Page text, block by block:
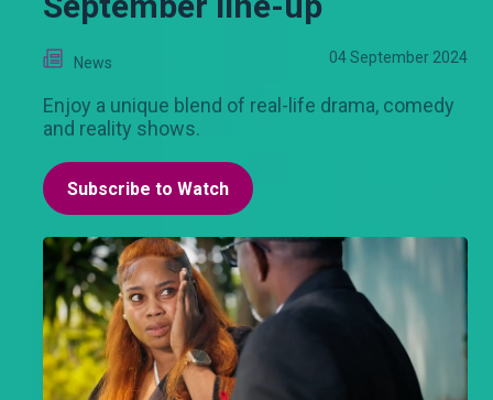
News 04 September 2024
Enjoy a unique blend of real-life drama, comedy
and reality shows.
Subscribe to Watch